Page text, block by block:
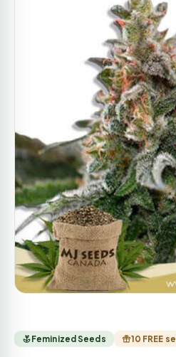
Feminized Seeds 10 FREE